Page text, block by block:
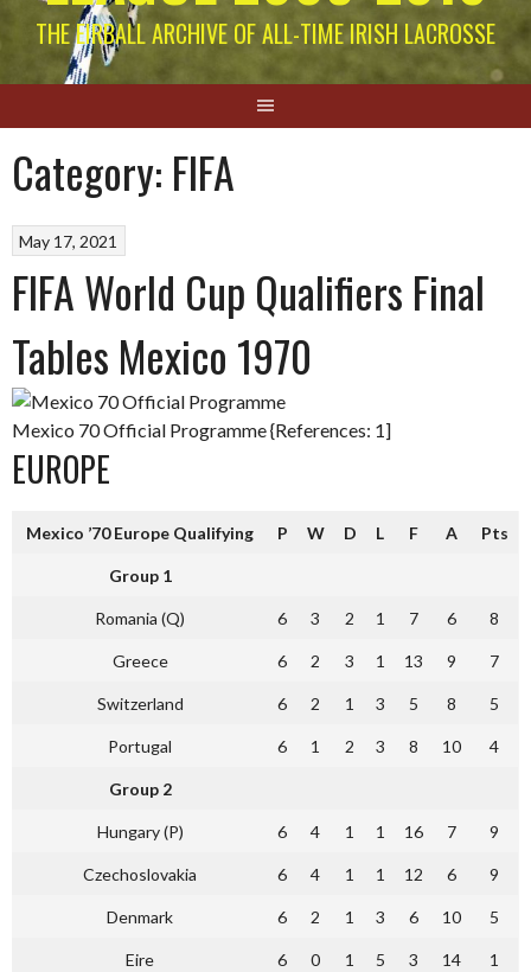
THE EIRBALL ARCHIVE OF ALL-TIME IRISH LACROSSE
Category: FIFA
May 17, 2021
FIFA World Cup Qualifiers Final
Tables Mexico 1970
Mexico 70 Official Programme {References: 1]
EUROPE
Mexico ’70 Europe Qualifying P W D L F A Pts
Group 1
Romania (Q) 6 3 2 1 7 6 8
Greece 6 2 3 1 13 9 7
Switzerland 6 2 1 3 5 8 5
Portugal 6 1 2 3 8 10 4
Group 2
Hungary (P) 6 4 1 1 16 7 9
Czechoslovakia 6 4 1 1 12 6 9
Denmark 6 2 1 3 6 10 5
Eire 6 0 1 5 3 14 1